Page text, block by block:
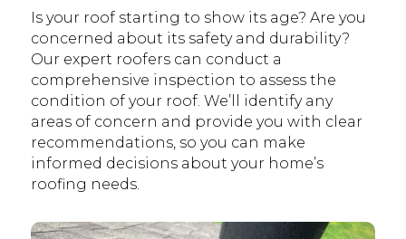
Is your roof starting to show its age? Are you
concerned about its safety and durability?
Our expert roofers can conduct a
comprehensive inspection to assess the
condition of your roof. We’ll identify any
areas of concern and provide you with clear
recommendations, so you can make
informed decisions about your home’s
roofing needs.